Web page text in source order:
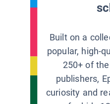
Built on a
popular, high-
250+ of
publishers,
curiosity and